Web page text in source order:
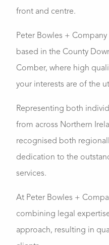
front and centre.
Peter Bowles +
based in the County
Comber, where high
your interests are of the
Representing both
from across Northern
recognised both
dedication to the
services.
At Peter Bowles +
combining legal
approach, resulting in